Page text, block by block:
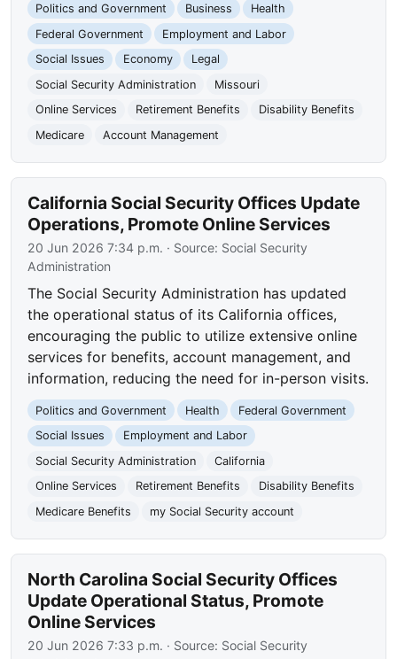
Politics and Government Business
Health
Federal Government
Employment and Labor
Social Issues
Economy
Legal
Social Security Administration
Missouri
Online Services
Retirement Benefits
Disability Benefits
Medicare
Account Management
California Social Security Offices Update
Operations, Promote Online Services
20 Jun 2026 7:34 p.m. · Source: Social Security
Administration
The Social Security Administration has updated
the operational status of its California offices,
encouraging the public to utilize extensive online
services for benefits, account management, and
information, reducing the need for in-person visits.
Politics and Government Health
Federal Government
Social Issues
Employment and Labor
Social Security Administration
California
Online Services
Retirement Benefits
Disability Benefits
Medicare Benefits
my Social Security account
North Carolina Social Security Offices
Update Operational Status, Promote
Online Services
20 Jun 2026 7:33 p.m. · Source: Social Security